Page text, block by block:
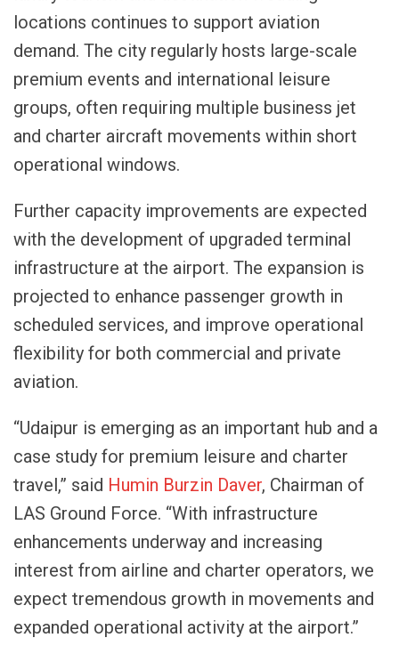
locations continues to support aviation
demand. The city regularly hosts large-scale
premium events and international leisure
groups, often requiring multiple business jet
and charter aircraft movements within short
operational windows.
Further capacity improvements are expected
with the development of upgraded terminal
infrastructure at the airport. The expansion is
projected to enhance passenger growth in
scheduled services, and improve operational
flexibility for both commercial and private
aviation.
“Udaipur is emerging as an important hub and a
case study for premium leisure and charter
travel,” said Humin Burzin Daver, Chairman of
LAS Ground Force. “With infrastructure
enhancements underway and increasing
interest from airline and charter operators, we
expect tremendous growth in movements and
expanded operational activity at the airport.”